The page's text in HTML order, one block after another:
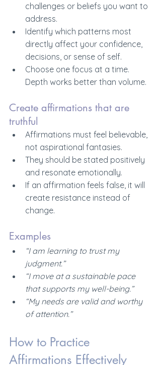
challenges or beliefs you want to
address.
Identify which patterns most
directly affect your confidence,
decisions, or sense of self.
Choose one focus at a time.
Depth works better than volume.
Create affirmations that are
truthful
Affirmations must feel believable,
not aspirational fantasies.
They should be stated positively
and resonate emotionally.
If an affirmation feels false, it will
create resistance instead of
change.
Examples
“I am learning to trust my
judgment.”
“I move at a sustainable pace
that supports my well-being.”
“My needs are valid and worthy
of attention.”
How to Practice
Affirmations Effectively